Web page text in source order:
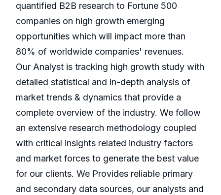
quantified B2B research to Fortune 500
companies on high growth emerging
opportunities which will impact more than
80% of worldwide companies' revenues.
Our Analyst is tracking high growth study with
detailed statistical and in-depth analysis of
market trends & dynamics that provide a
complete overview of the industry. We follow
an extensive research methodology coupled
with critical insights related industry factors
and market forces to generate the best value
for our clients. We Provides reliable primary
and secondary data sources, our analysts and